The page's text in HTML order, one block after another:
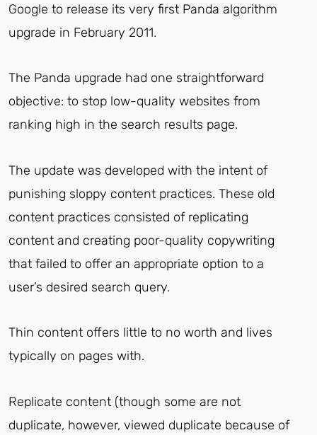
Google to release its very first Panda algorithm
upgrade in February 2011.
The Panda upgrade had one straightforward
objective: to stop low-quality websites from
ranking high in the search results page.
The update was developed with the intent of
punishing sloppy content practices. These old
content practices consisted of replicating
content and creating poor-quality copywriting
that failed to offer an appropriate option to a
user’s desired search query.
Thin content offers little to no worth and lives
typically on pages with.
Replicate content (though some are not
duplicate, however, viewed duplicate because of